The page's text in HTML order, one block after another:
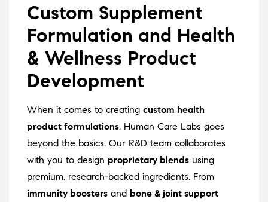
Custom Supplement
Formulation and Health
& Wellness Product
Development
When it comes to creating custom health
product formulations, Human Care Labs goes
beyond the basics. Our R&D team collaborates
with you to design proprietary blends using
premium, research-backed ingredients. From
immunity boosters and bone & joint support